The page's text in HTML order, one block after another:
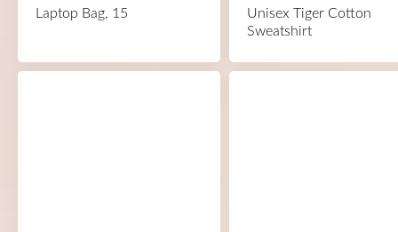
Laptop Bag, 15
Unisex Tiger Cotton
Sweatshirt